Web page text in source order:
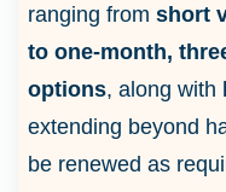
ranging from short
to one-month,
options, along with
extending beyond
be renewed as